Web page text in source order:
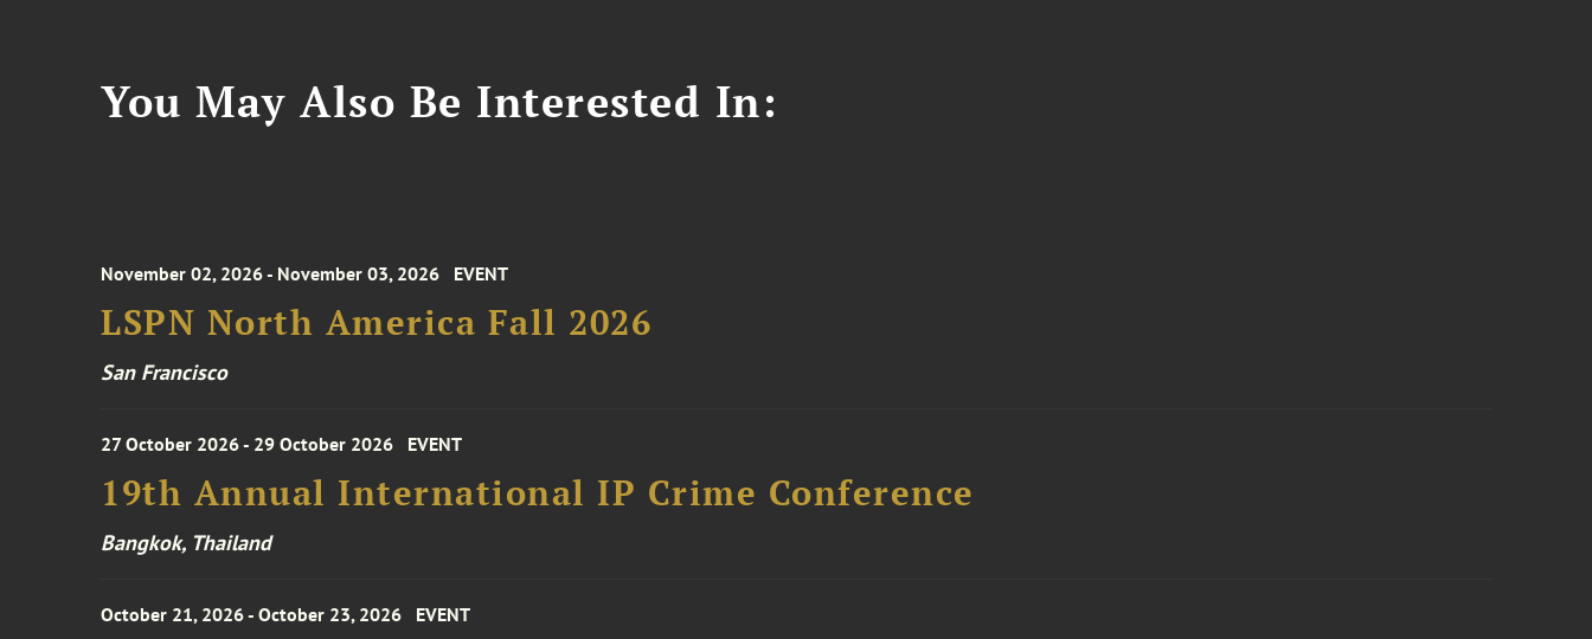
You May Also Be Interested In:
November 02, 2026 - November 03, 2026 EVENT
LSPN North America Fall 2026
San Francisco
27 October 2026 - 29 October 2026 EVENT
19th Annual International IP Crime Conference
Bangkok, Thailand
October 21, 2026 - October 23, 2026 EVENT